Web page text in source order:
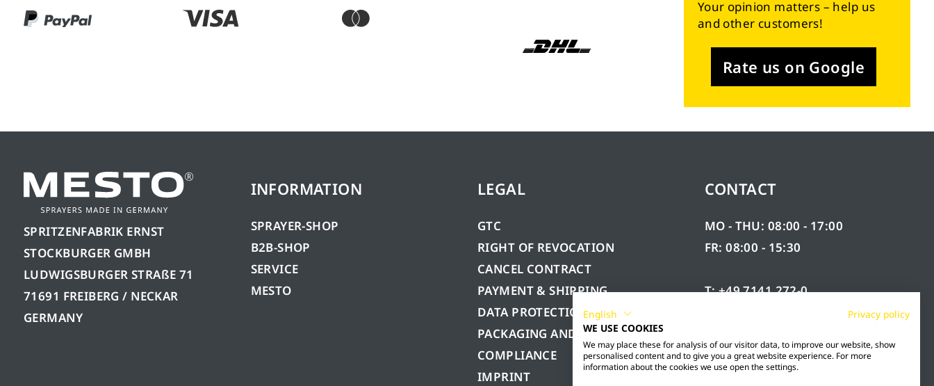
Your opinion matters – help us
and other customers!
Rate us on Google
SPRITZENFABRIK ERNST
STOCKBURGER GMBH
LUDWIGSBURGER STRAßE 71
71691 FREIBERG / NECKAR
GERMANY
INFORMATION
SPRAYER-SHOP
B2B-SHOP
SERVICE
MESTO
LEGAL
GTC
RIGHT OF REVOCATION
CANCEL CONTRACT
PAYMENT & SHIPPING
DATA PROTECTION
PACKAGING AND BATTERY
COMPLIANCE
IMPRINT
CONTACT
MO - THU: 08:00 - 17:00
FR: 08:00 - 15:30
T: +49 7141 272-0
English
Privacy policy
WE USE COOKIES
We may place these for analysis of our visitor data, to improve our website, show
personalised content and to give you a great website experience. For more
information about the cookies we use open the settings.